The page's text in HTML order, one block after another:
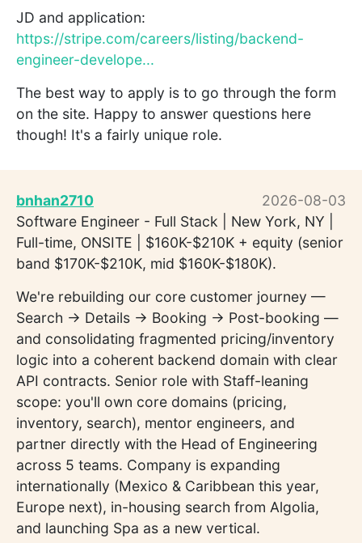
JD and application:
https://stripe.com/careers/listing/backend-
engineer-develope...
The best way to apply is to go through the form
on the site. Happy to answer questions here
though! It's a fairly unique role.
bnhan2710
2026-08-03
Software Engineer - Full Stack | New York, NY |
Full-time, ONSITE | $160K-$210K + equity (senior
band $170K-$210K, mid $160K-$180K).
We're rebuilding our core customer journey —
Search → Details → Booking → Post-booking —
and consolidating fragmented pricing/inventory
logic into a coherent backend domain with clear
API contracts. Senior role with Staff-leaning
scope: you'll own core domains (pricing,
inventory, search), mentor engineers, and
partner directly with the Head of Engineering
across 5 teams. Company is expanding
internationally (Mexico & Caribbean this year,
Europe next), in-housing search from Algolia,
and launching Spa as a new vertical.